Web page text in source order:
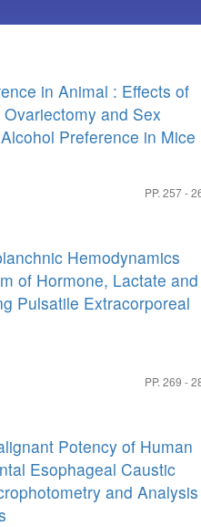
in Animal : Effects of
and Sex
Preference in Mice
PP. 257 -
Hemodynamics
of Hormone, Lactate and
Pulsatile Extracorporeal
PP. 269 -
Potency of Human
Esophageal Caustic
and Analysis